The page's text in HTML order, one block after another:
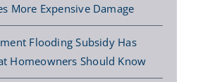
More Expensive Damage
Flooding Subsidy Has
Homeowners Should Know